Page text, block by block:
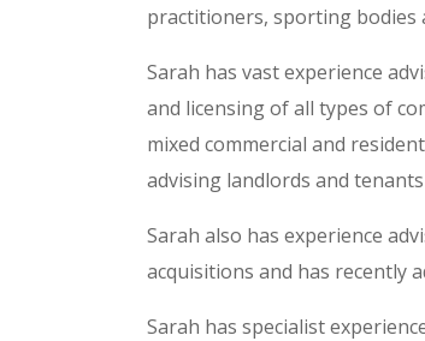
practitioners, sporting bodies
Sarah has vast experience
and licensing of all types of
mixed commercial and
advising landlords and
Sarah also has experience
acquisitions and has recently
Sarah has specialist